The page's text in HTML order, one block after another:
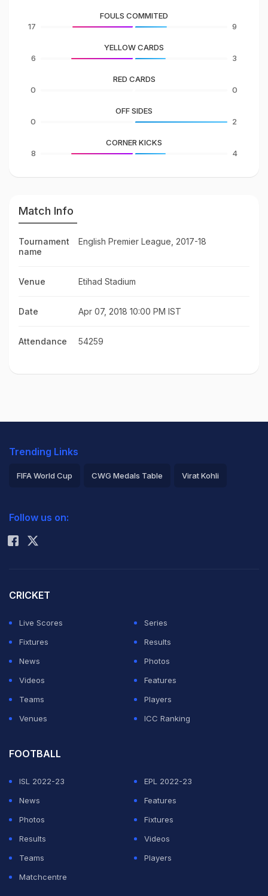
17
FOULS COMMITED
9
6
YELLOW CARDS
3
0
RED CARDS
0
0
OFF SIDES
2
8
CORNER KICKS
4
Match Info
Tournament
name
English Premier League, 2017-18
Venue Etihad Stadium
Date Apr 07, 2018 10:00 PM IST
Attendance 54259
Trending Links
FIFA World Cup CWG Medals Table Virat Kohli
Rohit Sharma
Follow us on:
CRICKET
Live Scores
Series
Fixtures
Results
News
Photos
Videos
Features
Teams
Players
Venues
ICC Ranking
FOOTBALL
ISL 2022-23
EPL 2022-23
News
Features
Photos
Fixtures
Results
Videos
Teams
Players
Matchcentre